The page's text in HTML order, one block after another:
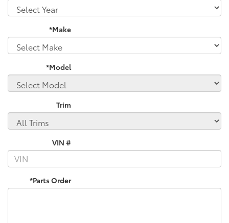
*Make
*Model
Trim
VIN #
*Parts Order